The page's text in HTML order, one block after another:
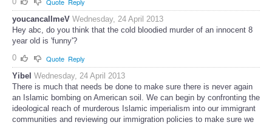
Quote Reply
youcancallmeV Wednesday, 24 April 2013
Hey abc, do you think that the cold bloodied murder of an innocent 8
year old is 'funny'?
0
Quote Reply
Yibel Wednesday, 24 April 2013
There is much that needs be done to make sure there is never again
an Islamic bombing on American soil. We can begin by confronting the
ideological reach of murderous Islamic imperialism into our immigrant
communities and reviewing our immigration policies to make sure we